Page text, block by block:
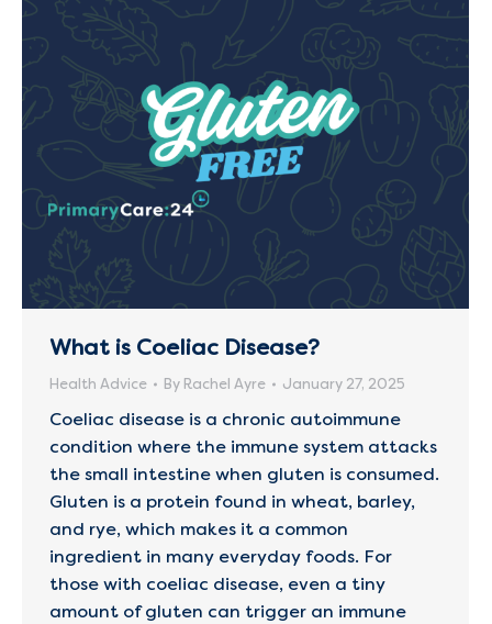
What is Coeliac Disease?
Health Advice By Rachel Ayre January 27, 2025
Coeliac disease is a chronic autoimmune
condition where the immune system attacks
the small intestine when gluten is consumed.
Gluten is a protein found in wheat, barley,
and rye, which makes it a common
ingredient in many everyday foods. For
those with coeliac disease, even a tiny
amount of gluten can trigger an immune